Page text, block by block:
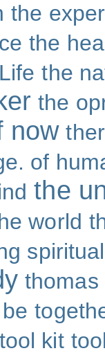
the
the
the
the
now
of
the
world
thomas
tool kit